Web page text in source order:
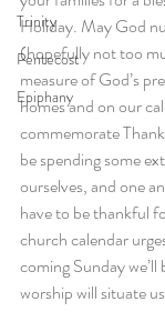
Trinity
Pentecost
Epiphany
Holiday. May God
(hopefully not too
measure of God’s
homes and on our
commemorate
be spending some
ourselves, and one
have to be thankful
church calendar
coming Sunday
worship will situate